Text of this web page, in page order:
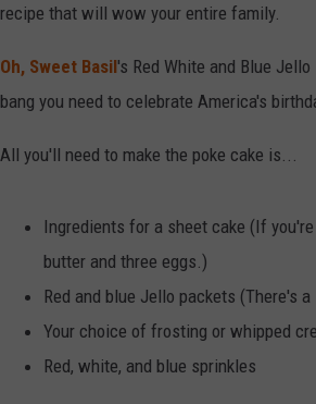
recipe that will wow your entire family.
Oh, Sweet Basil's Red White and Blue
bang you need to celebrate America's
All you'll need to make the poke cake is...
Ingredients for a sheet cake (If
butter and three eggs.)
Red and blue Jello packets (There's
Your choice of frosting or whipped
Red, white, and blue sprinkles